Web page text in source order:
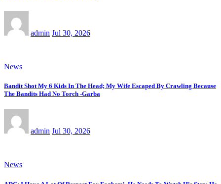
admin Jul 30, 2026
News
Bandit Shot My 6 Kids In The Head; My Wife Escaped By Crawling Because
The Bandits Had No Torch -Garba
admin Jul 30, 2026
News